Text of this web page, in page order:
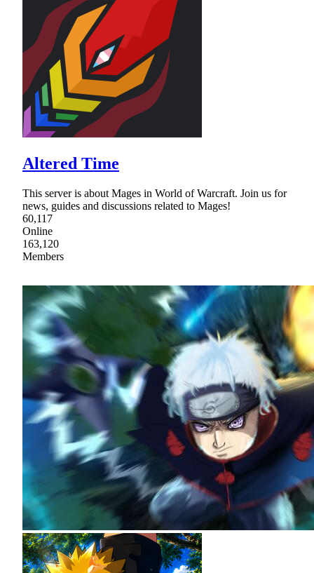
Altered Time
This server is about Mages in World of Warcraft. Join us for
news, guides and discussions related to Mages!
60,117
Online
163,120
Members